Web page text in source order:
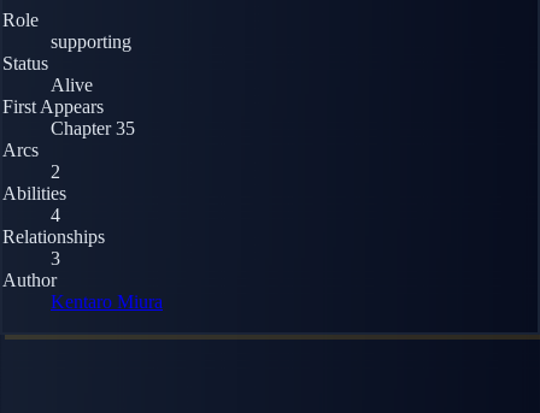
Role
supporting
Status
Alive
First Appears
Chapter 35
Arcs
2
Abilities
4
Relationships
3
Author
Kentaro Miura